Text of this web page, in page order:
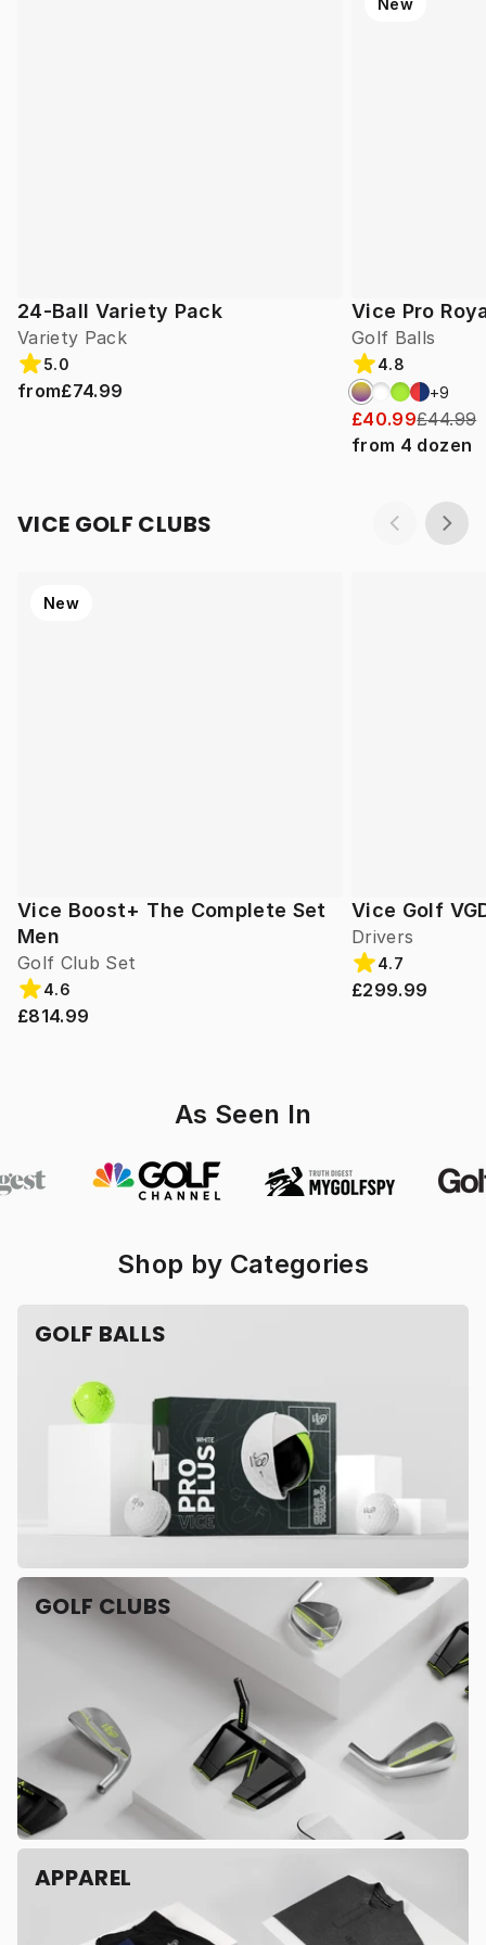
24-Ball Variety Pack
Variety Pack
5.0
from£74.99
Vice Pro
Golf Balls
New
4.8
+9
£40.99£44.99
from 4 dozen
VICE GOLF CLUBS
Vice Boost+ The Complete Set
Men
Golf Club Set
New
4.6
£814.99
Vice Golf
Drivers
4.7
£299.99
As Seen In
Shop by Categories
GOLF BALLS
GOLF CLUBS
APPAREL